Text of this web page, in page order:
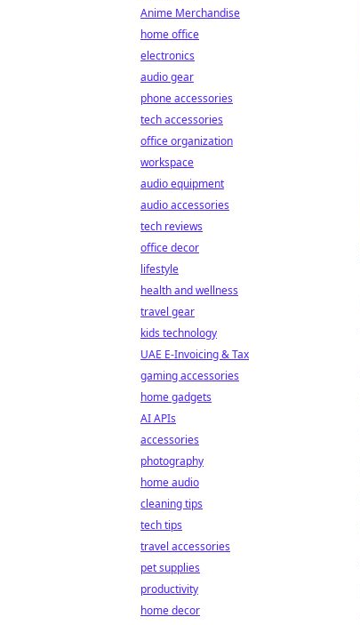
Anime Merchandise
home office
electronics
audio gear
phone accessories
tech accessories
office organization
workspace
audio equipment
audio accessories
tech reviews
office decor
lifestyle
health and wellness
travel gear
kids technology
UAE E-Invoicing & Tax
gaming accessories
home gadgets
AI APIs
accessories
photography
home audio
cleaning tips
tech tips
travel accessories
pet supplies
productivity
home decor